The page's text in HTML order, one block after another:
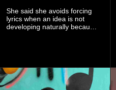
She said she avoids forcing
lyrics when an idea is not
developing naturally because